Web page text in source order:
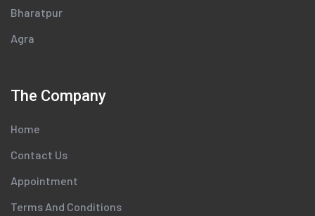
Bharatpur
Agra
The Company
Home
Contact Us
Appointment
Terms And Conditions